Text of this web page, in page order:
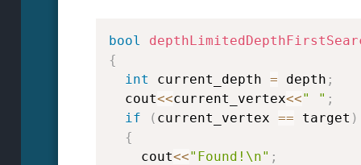
bool
{
int current_depth = depth ;
  cout
<<current_vertex<<" " ;
if
( current_vertex == target )
{
    cout
<<"Found!\n" ;